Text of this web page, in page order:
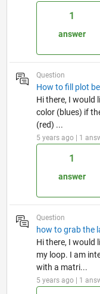
1
answer
Question
How to fill plot
Hi there, I would
color (blues) if
(red) ...
5 years ago | 1
1
answer
Question
how to grab the
Hi there, I would
my loop. I am
with a matri...
5 years ago | 1